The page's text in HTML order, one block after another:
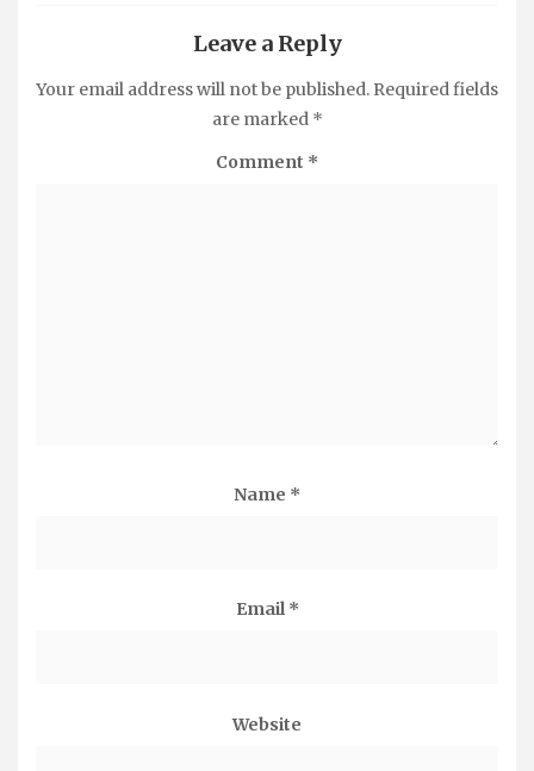
Leave a Reply
Your email address will not be published. Required fields
are marked *
Comment *
Name *
Email *
Website